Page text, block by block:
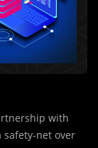
with
net over